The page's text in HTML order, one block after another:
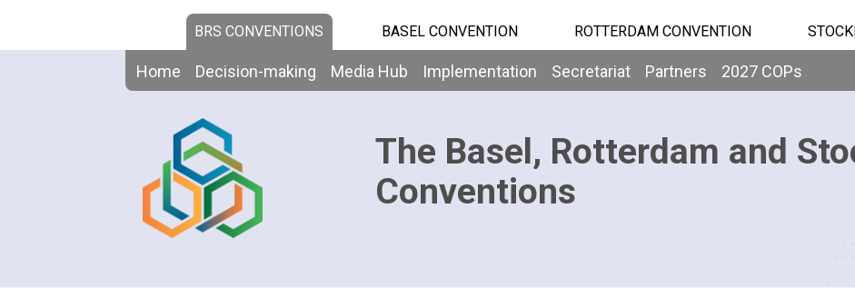
BRS CONVENTIONS BASEL CONVENTION ROTTERDAM CONVENTION
Home Decision-making Media Hub Implementation Secretariat Partners 2027 COPs
The Basel, Rotterdam and
Conventions